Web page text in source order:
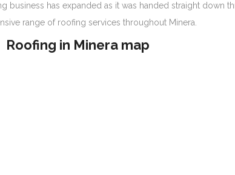
business has expanded as it was handed straight down
range of roofing services throughout Minera.
Roofing in Minera map